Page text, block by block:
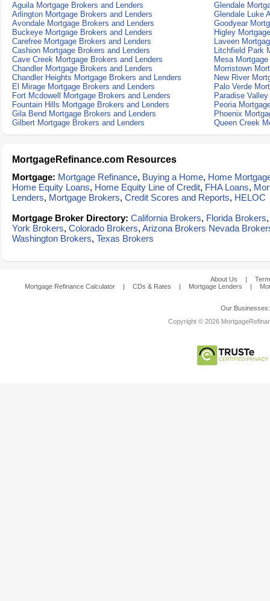
Aguila Mortgage Brokers and Lenders
Glendale
Arlington Mortgage Brokers and Lenders
Glendale Luke
Avondale Mortgage Brokers and Lenders
Goodyear
Buckeye Mortgage Brokers and Lenders
Higley
Carefree Mortgage Brokers and Lenders
Laveen
Cashion Mortgage Brokers and Lenders
Litchfield Park
Cave Creek Mortgage Brokers and Lenders
Mesa
Chandler Mortgage Brokers and Lenders
Morristown
Chandler Heights Mortgage Brokers and Lenders
New River
El Mirage Mortgage Brokers and Lenders
Palo Verde
Fort Mcdowell Mortgage Brokers and Lenders
Paradise
Fountain Hills Mortgage Brokers and Lenders
Peoria
Gila Bend Mortgage Brokers and Lenders
Phoenix
Gilbert Mortgage Brokers and Lenders
Queen Creek
MortgageRefinance.com Resources
Mortgage: Mortgage Refinance, Buying a Home, Home
Home Equity Loans, Home Equity Line of Credit, FHA Loans,
Lenders, Mortgage Brokers, Credit Scores and Reports, HELOC
Mortgage Broker Directory: California Brokers, Florida Brokers
York Brokers, Colorado Brokers, Arizona Brokers Nevada
Washington Brokers, Texas Brokers
About Us |
Mortgage Refinance Calculator
| CDs & Rates | Mortgage Lenders |
Our
Copyright © 2026